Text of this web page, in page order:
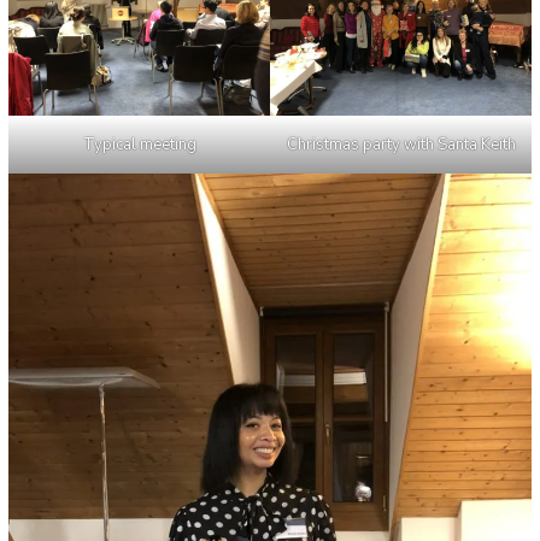
Typical meeting Christmas party with Santa Keith